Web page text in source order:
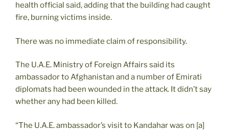
health official said, adding that the building had caught
fire, burning victims inside.
There was no immediate claim of responsibility.
The U.A.E. Ministry of Foreign Affairs said its
ambassador to Afghanistan and a number of Emirati
diplomats had been wounded in the attack. It didn’t say
whether any had been killed.
“The U.A.E. ambassador’s visit to Kandahar was on [a]